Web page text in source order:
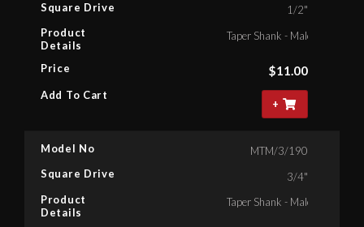
Square Drive
Product
Details
Price
Add To Cart
1/2"
Taper Shank - Male Square ,
$11.00
+
Model No
Square Drive
Product
Details
MTM/3/190
3/4"
Taper Shank - Male Square ,